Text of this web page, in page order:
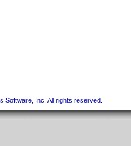
Software, Inc. All rights reserved.